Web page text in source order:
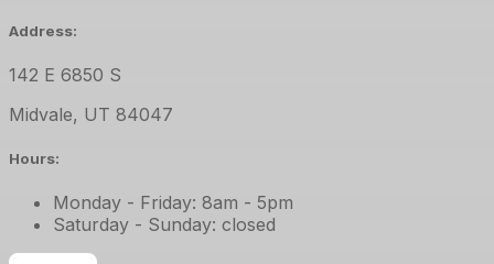
Address:
142 E 6850 S
Midvale, UT 84047
Hours:
Monday - Friday: 8am - 5pm
Saturday - Sunday: closed